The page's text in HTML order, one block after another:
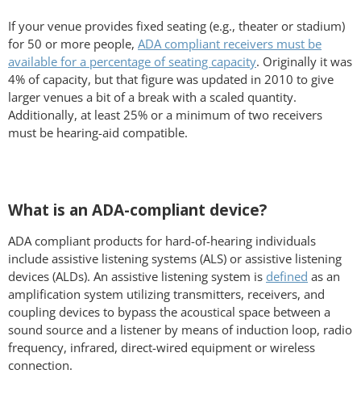
If your venue provides fixed seating (e.g., theater or stadium)
for 50 or more people, ADA compliant receivers must be
available for a percentage of seating capacity. Originally it was
4% of capacity, but that figure was updated in 2010 to give
larger venues a bit of a break with a scaled quantity.
Additionally, at least 25% or a minimum of two receivers
must be hearing-aid compatible.
What is an ADA-compliant device?
ADA compliant products for hard-of-hearing individuals
include assistive listening systems (ALS) or assistive listening
devices (ALDs). An assistive listening system is defined as an
amplification system utilizing transmitters, receivers, and
coupling devices to bypass the acoustical space between a
sound source and a listener by means of induction loop, radio
frequency, infrared, direct-wired equipment or wireless
connection.